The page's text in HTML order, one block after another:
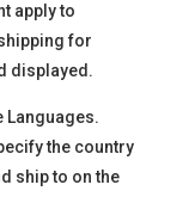
apply to
for
displayed.
Languages.
the country
ship to on the